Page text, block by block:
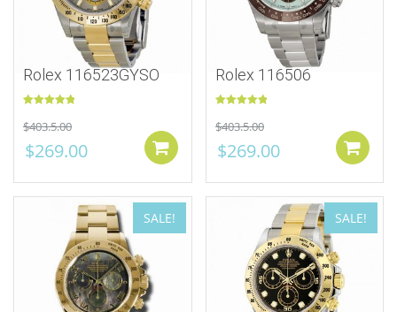
Rolex 116523GYSO
out of 5
$403.5.00
$269.00 Add to cart
Rolex 116506
out of 5
$403.5.00
$269.00
SALE! SALE!